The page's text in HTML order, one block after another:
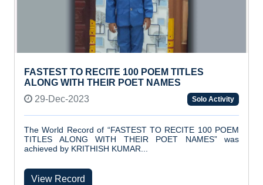
FASTEST TO RECITE 100 POEM TITLES
ALONG WITH THEIR POET NAMES
29-Dec-2023
Solo Activity
The World Record of “FASTEST TO RECITE 100 POEM
TITLES ALONG WITH THEIR POET NAMES” was
achieved by KRITHISH KUMAR...
View Record